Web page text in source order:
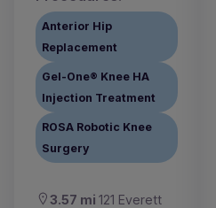
Anterior Hip
Replacement
Gel-One® Knee HA
Injection Treatment
ROSA Robotic Knee
Surgery
3.57 mi 121 Everett